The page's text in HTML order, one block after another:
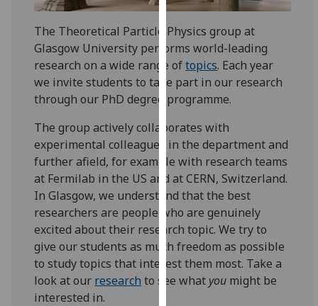
for
personalised
advertising
via
third
parties.
You
can
find
out
more
about
cookies
and
how
we
use
The Theoretical Particle Physics group at
Glasgow University performs world-leading
research on a wide range oftopics. Each year
we invite students to take part in our research
through our PhD degree programme.
The group actively collaborates with
experimental colleagues in the department and
further afield, for example with research teams
at Fermilab in the US and at CERN, Switzerland.
In Glasgow, we understand that the best
researchers are people who are genuinely
excited about their research topic. We try to
give our students as much freedom as possible
to study topics that interest them most. Take a
look at our research to see what you might be
interested in.